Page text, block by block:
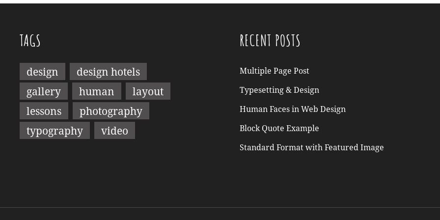
TAGS
design
design hotels
gallery
human
layout
lessons
photography
typography
video
RECENT POSTS
Multiple Page Post
Typesetting & Design
Human Faces in Web Design
Block Quote Example
Standard Format with Featured Image